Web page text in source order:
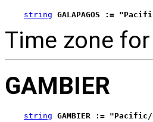
string GALAPAGOS :=
Time zone
GAMBIER
string GAMBIER := "Pacific/